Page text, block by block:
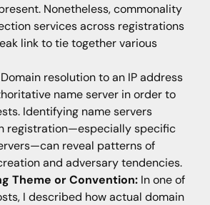
Nonetheless, commonality
services across registrations
link to tie together various
resolution to an IP address
name server in order to
Identifying name servers
registration—especially specific
reveal patterns of
and adversary tendencies.
Theme or Convention:In one of
I described how actual domain